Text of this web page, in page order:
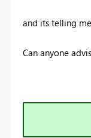
and its telling
Can anyone